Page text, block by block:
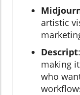
artistic
Descript
making
who